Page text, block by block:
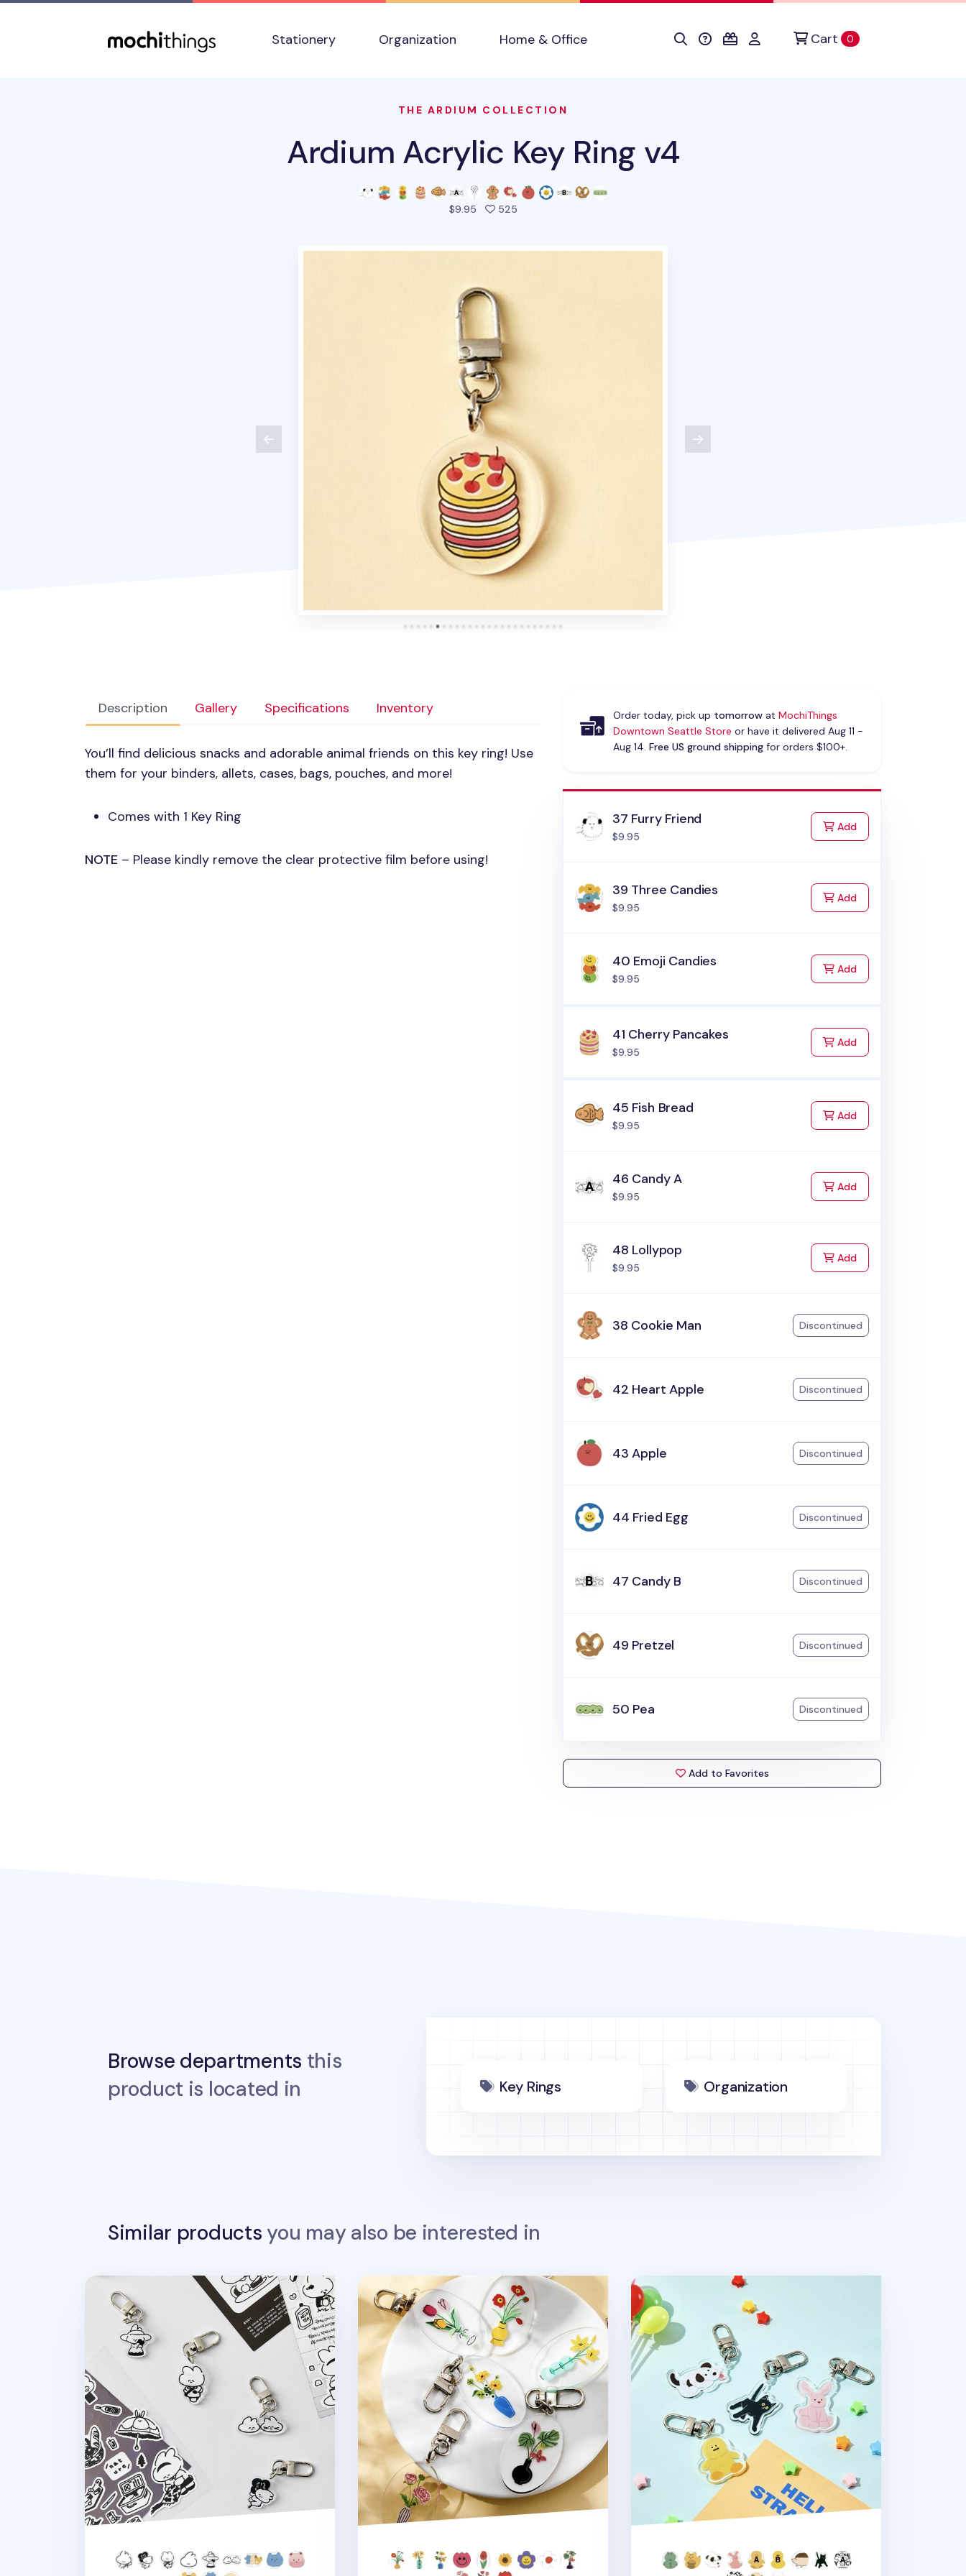
Stationery
Organization Home & Office Cart 0items in cart
THE ARDIUM COLLECTION
Ardium Acrylic Key Ring v4
$9.95 525people favorited this product
Description Gallery Specifications Inventory
You’ll find delicious snacks and adorable animal friends on this key ring! Use
them for your binders, allets, cases, bags, pouches, and more!
Comes with 1 Key Ring
NOTE – Please kindly remove the clear protective film before using!
Order today, pick up tomorrowat MochiThings
Downtown Seattle Store or have it delivered Aug 11 -
Aug 14. Free US ground shippingfor orders $100+.
37 Furry Friend
$9.95
Addto Cart
39 Three Candies
$9.95
Addto Cart
40 Emoji Candies
$9.95
Addto Cart
41 Cherry Pancakes
$9.95
Addto Cart
45 Fish Bread
$9.95
Addto Cart
46 Candy A
$9.95
Addto Cart
48 Lollypop
$9.95
Addto Cart
38 Cookie Man Discontinued
42 Heart Apple Discontinued
43 Apple Discontinued
44 Fried Egg Discontinued
47 Candy B Discontinued
49 Pretzel Discontinued
50 Pea Discontinued
Add to Favorites
Browse departments this
product is located in
Key Rings Organization
Similar productsyou may also be interested in
Ardium Acrylic Key Ring v3 Ardium Acrylic Key Ring v1 Ardium Acrylic Key Ring v2